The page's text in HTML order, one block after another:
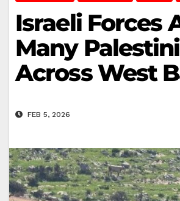
Israeli Forces
Many
Across West
FEB 5, 2026